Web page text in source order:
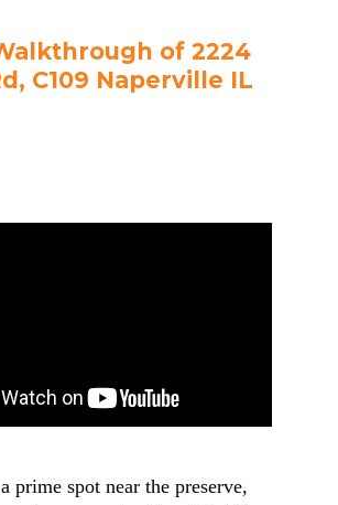
of 2224
C109 Naperville IL
prime spot near the preserve,